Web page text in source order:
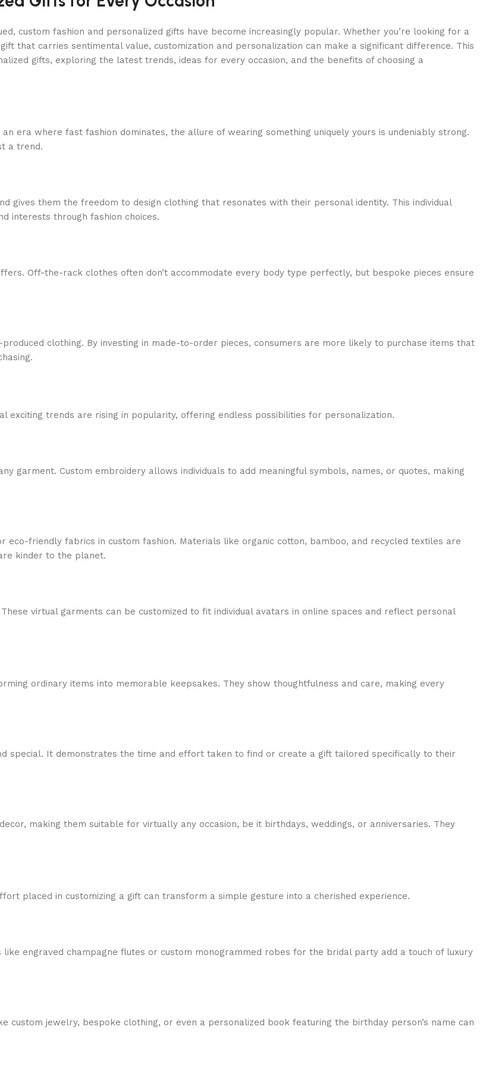
custom fashion and personalized gifts have become increasingly popular. Whether you’re looking for a
that carries sentimental value, customization and personalization can make a significant difference. This
gifts, exploring the latest trends, ideas for every occasion, and the benefits of choosing a
era where fast fashion dominates, the allure of wearing something uniquely yours is undeniably strong.
a trend.
gives them the freedom to design clothing that resonates with their personal identity. This individual
interests through fashion choices.
Off-the-rack clothes often don’t accommodate every body type perfectly, but bespoke pieces ensure
clothing. By investing in made-to-order pieces, consumers are more likely to purchase items that
exciting trends are rising in popularity, offering endless possibilities for personalization.
garment. Custom embroidery allows individuals to add meaningful symbols, names, or quotes, making
friendly fabrics in custom fashion. Materials like organic cotton, bamboo, and recycled textiles are
kinder to the planet.
virtual garments can be customized to fit individual avatars in online spaces and reflect personal
ordinary items into memorable keepsakes. They show thoughtfulness and care, making every
special. It demonstrates the time and effort taken to find or create a gift tailored specifically to their
making them suitable for virtually any occasion, be it birthdays, weddings, or anniversaries. They
placed in customizing a gift can transform a simple gesture into a cherished experience.
engraved champagne flutes or custom monogrammed robes for the bridal party add a touch of luxury
custom jewelry, bespoke clothing, or even a personalized book featuring the birthday person’s name can